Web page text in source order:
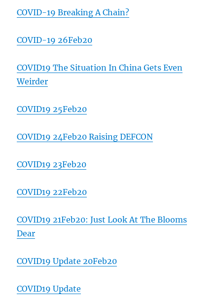
COVID-19 Breaking A Chain?
COVID-19 26Feb20
COVID19 The Situation In China Gets Even
Weirder
COVID19 25Feb20
COVID19 24Feb20 Raising DEFCON
COVID19 23Feb20
COVID19 22Feb20
COVID19 21Feb20: Just Look At The Blooms
Dear
COVID19 Update 20Feb20
COVID19 Update